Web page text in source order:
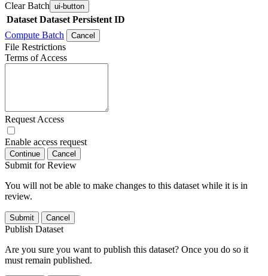
Clear Batch ui-button
Dataset Dataset Persistent ID
Compute Batch
Cancel
File Restrictions
Terms of Access
Request Access
Enable access request
Continue Cancel
Submit for Review
You will not be able to make changes to this dataset while it is in
review.
Submit Cancel
Publish Dataset
Are you sure you want to publish this dataset? Once you do so it
must remain published.